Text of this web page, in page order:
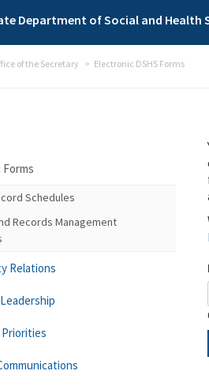
Department of Social and Health
of the Secretary Electronic DSHS Forms
Schedules
Records Management
Relations